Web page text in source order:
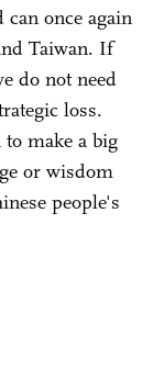
once again
Taiwan. If
do not need
loss.
make a big
or wisdom
people's